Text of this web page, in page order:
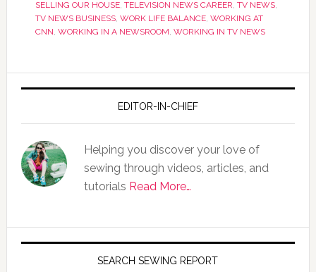
SELLING OUR HOUSE, TELEVISION NEWS CAREER, TV NEWS,
TV NEWS BUSINESS, WORK LIFE BALANCE, WORKING AT
CNN, WORKING IN A NEWSROOM, WORKING IN TV NEWS
EDITOR-IN-CHIEF
Helping you discover your love of
sewing through videos, articles, and
tutorials Read More…
SEARCH SEWING REPORT